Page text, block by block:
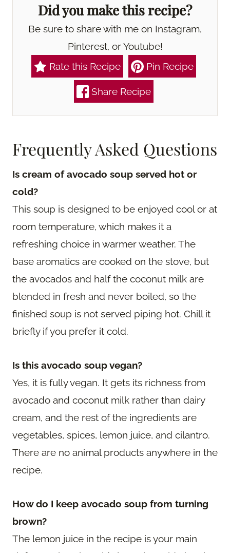
Did you make this recipe?
Be sure to share with me on Instagram,
Pinterest, or Youtube!
Rate this Recipe
Pin Recipe
Share Recipe
Frequently Asked Questions
Is cream of avocado soup served hot or
cold?
This soup is designed to be enjoyed cool or at
room temperature, which makes it a
refreshing choice in warmer weather. The
base aromatics are cooked on the stove, but
the avocados and half the coconut milk are
blended in fresh and never boiled, so the
finished soup is not served piping hot. Chill it
briefly if you prefer it cold.
Is this avocado soup vegan?
Yes, it is fully vegan. It gets its richness from
avocado and coconut milk rather than dairy
cream, and the rest of the ingredients are
vegetables, spices, lemon juice, and cilantro.
There are no animal products anywhere in the
recipe.
How do I keep avocado soup from turning
brown?
The lemon juice in the recipe is your main